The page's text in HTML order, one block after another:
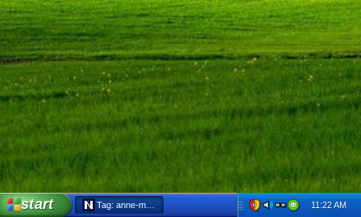
start Tag: anne-marie decicco-best - Netscape 6 11:22 AM